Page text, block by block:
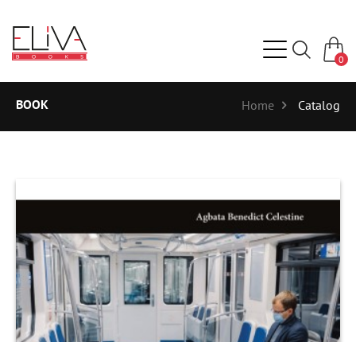
0
BOOK Home Catalog